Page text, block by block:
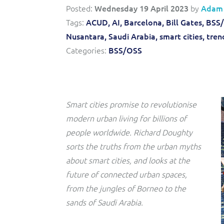
fixed, cable and multi-play communication service
providers.
Service Catalogue
to-market and boost operational excellence and
Posted: Wednesday 19 April 2023 by
Tags: ACUD,AI, Barcelona, Bill Gates,
Nusantara,Saudi Arabia,smart cities,
Categories: BSS/OSS
Smart cities promise to revolutionise
modern urban living for billions of
people worldwide. Richard Doughty
sorts the truths from the urban myths
about smart cities, and looks at the
future of connected urban spaces,
from the jungles of Borneo to the
sands of Saudi Arabia.